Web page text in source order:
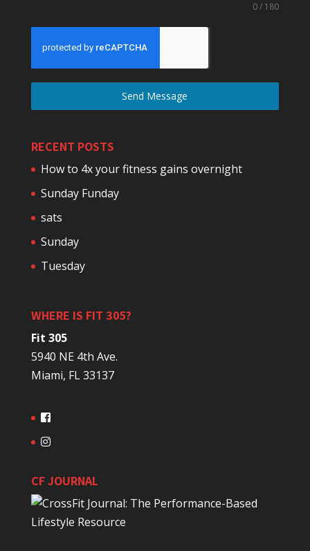
0 / 180
Send Message
RECENT POSTS
How to 4x your fitness gains overnight
Sunday Funday
sats
Sunday
Tuesday
WHERE IS FIT 305?
Fit 305
5940 NE 4th Ave.
Miami, FL 33137
CF JOURNAL